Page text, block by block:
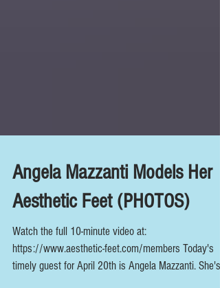
Angela Mazzanti Models Her
Aesthetic Feet (PHOTOS)
Watch the full 10-minute video at:
https://www.aesthetic-feet.com/members Today's